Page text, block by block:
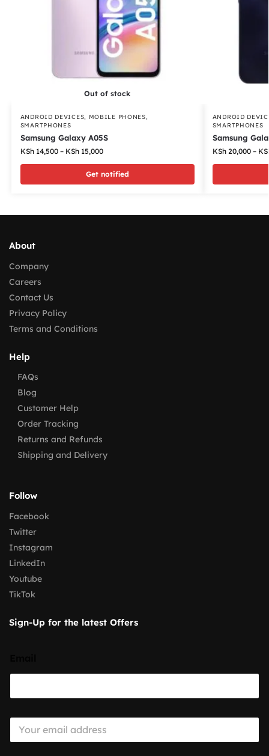
Out of stock
ANDROID DEVICES, MOBILE PHONES,
SMARTPHONES
Samsung Galaxy A05S
KSh14,500 – KSh15,000
Get notified
ANDROID
SMARTPHONES
Samsung
KSh20,000 –
About
Company
Careers
Contact Us
Privacy Policy
Terms and Conditions
Help
FAQs
Blog
Customer Help
Order Tracking
Returns and Refunds
Shipping and Delivery
Follow
Facebook
Twitter
Instagram
LinkedIn
Youtube
TikTok
Sign-Up for the latest Offers
E
a